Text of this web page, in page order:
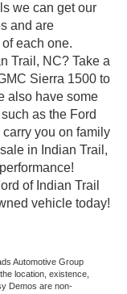
we can get our
and are
each one.
Trail, NC? Take a
Sierra 1500 to
also have some
as the Ford
you on family
in Indian Trail,
of Indian Trail
vehicle today!
Automotive Group
location, existence,
Demos are non-